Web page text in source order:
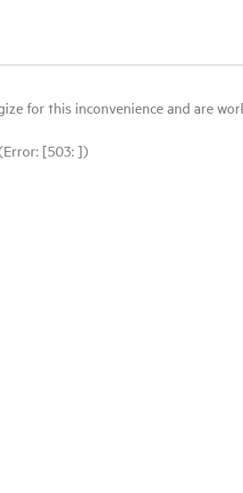
for this inconvenience and are
[503: ])